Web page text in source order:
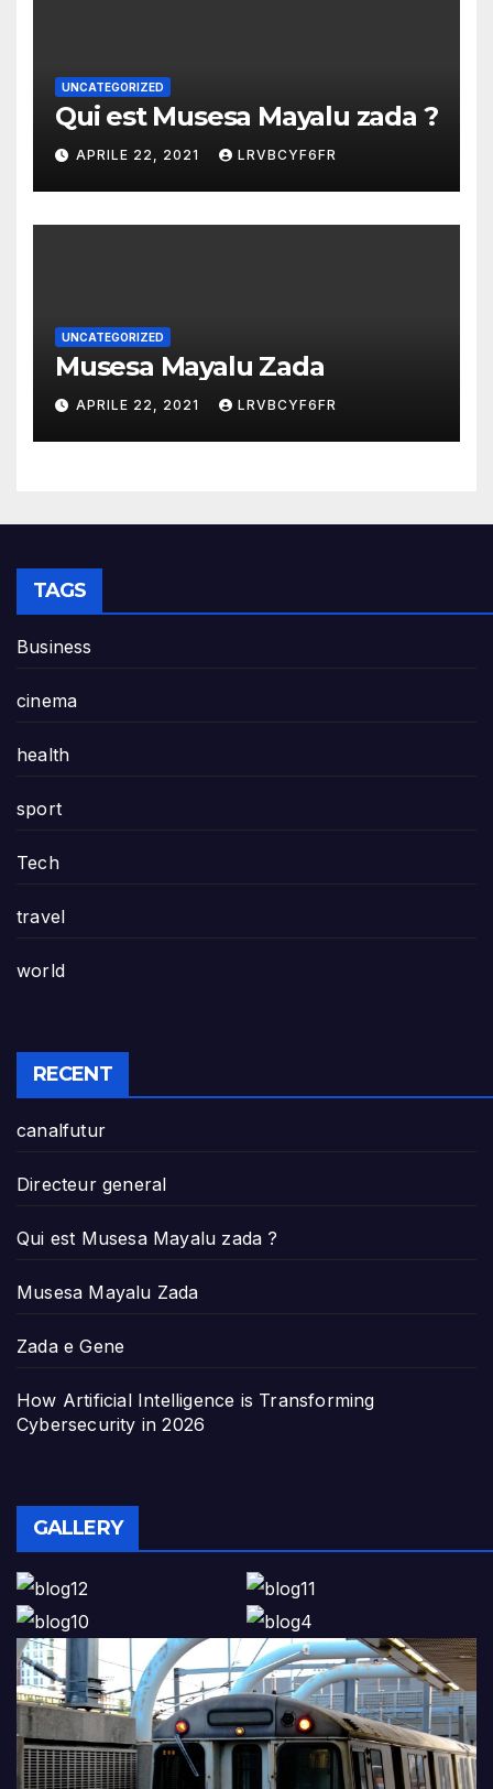
UNCATEGORIZED
Qui est Musesa Mayalu zada ?
APRILE 22, 2021 LRVBCYF6FR
UNCATEGORIZED
Musesa Mayalu Zada
APRILE 22, 2021 LRVBCYF6FR
TAGS
Business
cinema
health
sport
Tech
travel
world
RECENT
canalfutur
Directeur general
Qui est Musesa Mayalu zada ?
Musesa Mayalu Zada
Zada e Gene
How Artificial Intelligence is Transforming
Cybersecurity in 2026
GALLERY